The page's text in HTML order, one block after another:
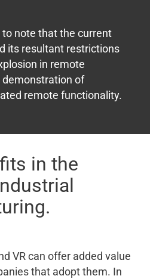
note that the current
its resultant restrictions
in remote
of
remote functionality.
in the
VR can offer added value
that adopt them. In